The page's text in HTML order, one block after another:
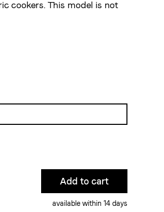
cookers. This model is not
available within 14 days